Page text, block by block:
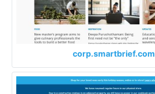
corp.smartbrief.com